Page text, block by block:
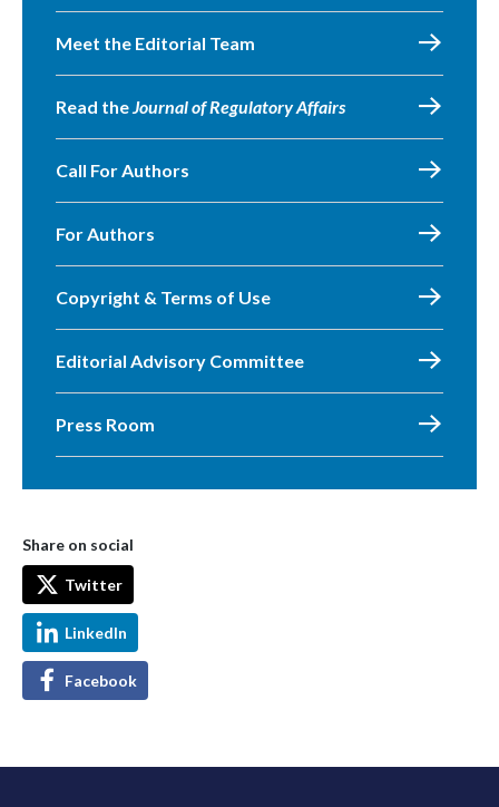
Meet the Editorial Team
Read theJournal of Regulatory Affairs
Call For Authors
For Authors
Copyright & Terms of Use
Editorial Advisory Committee
Press Room
Share on social
Twitter
LinkedIn
Facebook